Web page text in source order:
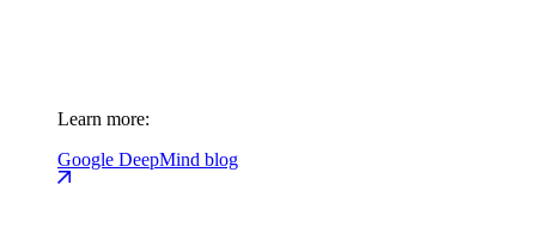
Learn more:
Google DeepMind blog